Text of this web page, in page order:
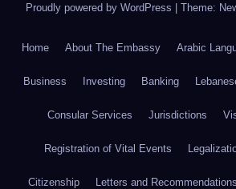
Proudly powered by WordPress Theme:
Home About The Embassy Arabic
Business Investing Banking
Consular Services Jurisdictions
Registration of Vital Events
Citizenship Letters and Recommendations